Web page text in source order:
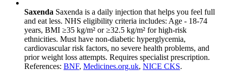
Saxenda Saxenda is a daily injection that helps you feel full
and eat less. NHS eligibility criteria includes: Age - 18-74
years, BMI ≥35 kg/m² or ≥32.5 kg/m² for high-risk
ethnicities. Must have non-diabetic hyperglycemia,
cardiovascular risk factors, no severe health problems, and
prior weight loss attempts. Requires specialist prescription.
References: BNF, Medicines.org.uk, NICE CKS.